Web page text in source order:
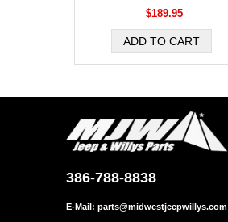
$189.95
386-788-8838
E-Mail: parts@midwestjeepwillys.com